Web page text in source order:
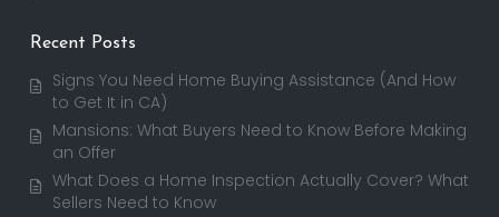
Recent Posts
Signs You Need Home Buying Assistance (And How
to Get It in CA)
Mansions: What Buyers Need to Know Before Making
an Offer
What Does a Home Inspection Actually Cover? What
Sellers Need to Know